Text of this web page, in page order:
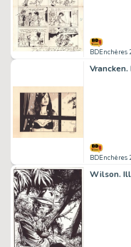
BDEnchères
BDEnchères
Wilson.